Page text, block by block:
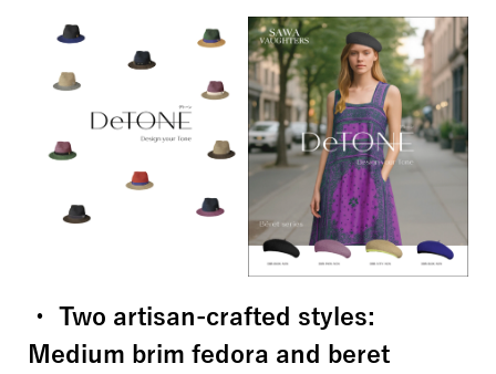
・ Two artisan-crafted styles:
Medium brim fedora and beret